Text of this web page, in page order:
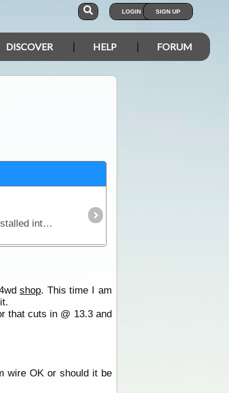
LOGIN SIGN UP
DISCOVER HELP FORUM
In this article we explain why you might need an additional power source independent of the starting battery installed into your vehicle and we look in detail at types of batteries,
shop. This time I am
that cuts in @ 13.3 and
wire OK or should it be